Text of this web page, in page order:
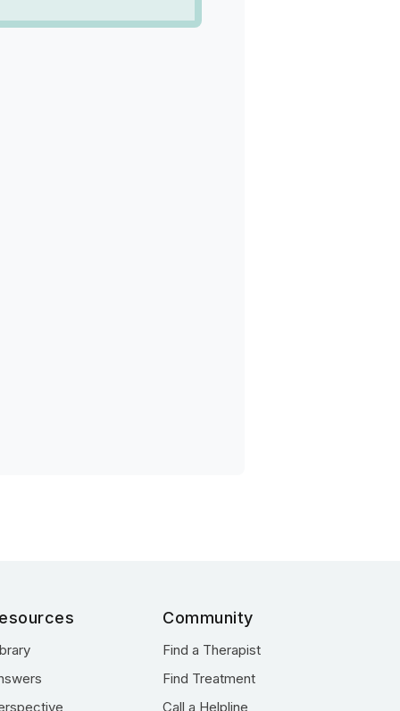
Community
Find a Therapist
Find Treatment
Call a Helpline